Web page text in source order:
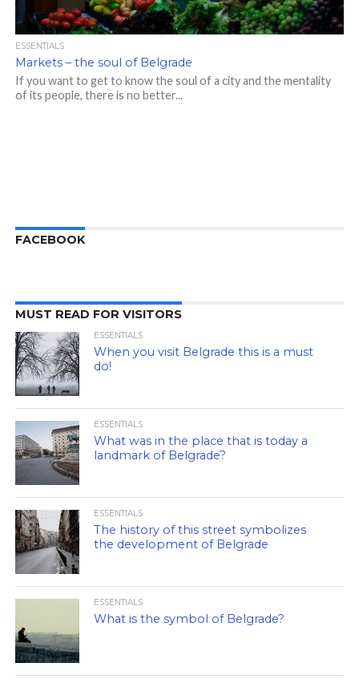
ESSENTIALS
Markets – the soul of Belgrade
If you want to get to know the soul of a city and the mentality
of its people, there is no better...
FACEBOOK
MUST READ FOR VISITORS
ESSENTIALS
When you visit Belgrade this is a must
do!
ESSENTIALS
What was in the place that is today a
landmark of Belgrade?
ESSENTIALS
The history of this street symbolizes
the development of Belgrade
ESSENTIALS
What is the symbol of Belgrade?